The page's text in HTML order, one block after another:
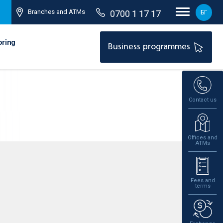
Branches and ATMs 0700 1 17 17 БГ
Business programmes
Contact us
Offices and
ATMs
Fees and
terms